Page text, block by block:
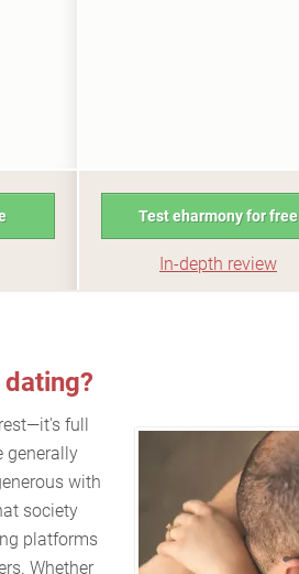
Test eharmony for free
In-depth review
full
generally
with
society
platforms
Whether